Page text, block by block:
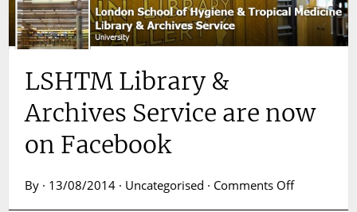
LSHTM Library &
Archives Service are now
on Facebook
By · 13/08/2014 · Uncategorised · Comments Offon